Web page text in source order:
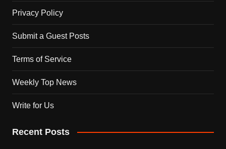
Privacy Policy
Submit a Guest Posts
Terms of Service
Weekly Top News
Write for Us
Recent Posts